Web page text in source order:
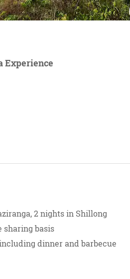
Experience
2 nights in Shillong
sharing basis
dinner and barbecue